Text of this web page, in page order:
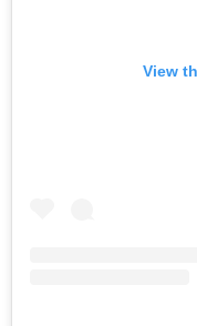
View